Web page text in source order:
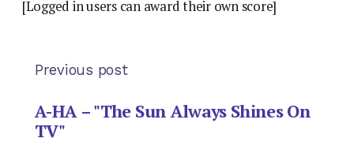
[Logged in users can award their own score]
Previous post
A-HA – "The Sun Always Shines On
TV"